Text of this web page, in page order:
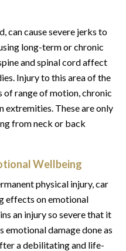
can cause severe jerks to
long-term or chronic
and spinal cord affect
Injury to this area of the
of range of motion, chronic
extremities. These are only
from neck or back
Wellbeing
physical injury, car
effects on emotional
an injury so severe that it
emotional damage done as
a debilitating and life-